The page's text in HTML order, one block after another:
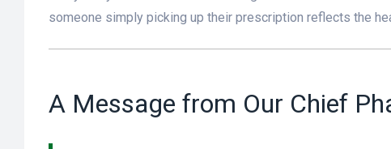
someone simply picking up their prescription reflects the
A Message from Our Chief